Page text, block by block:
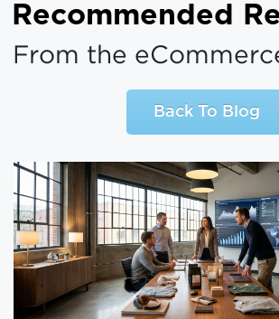
Recommended
From the
Back To Blog